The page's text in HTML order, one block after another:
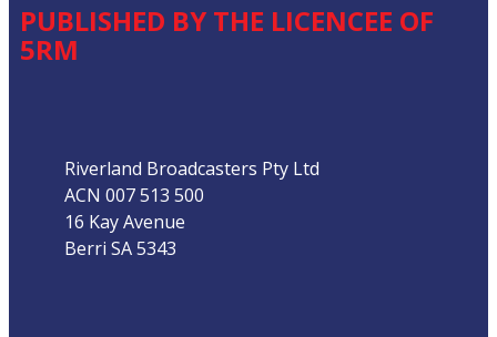
PUBLISHED BY THE LICENCEE OF
5RM
Riverland Broadcasters Pty Ltd
ACN 007 513 500
16 Kay Avenue
Berri SA 5343